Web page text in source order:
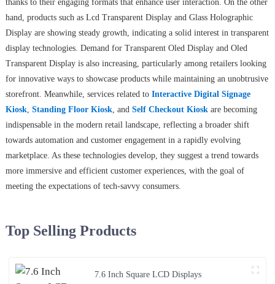
thanks to their engaging formats that enhance user interaction. On the other
hand, products such as Lcd Transparent Display and Glass Holographic
Display are showing steady growth, indicating a solid interest in transparent
display technologies. Demand for Transparent Oled Display and Oled
Transparent Display is also increasing, particularly among retailers looking
for innovative ways to showcase products while maintaining an unobtrusive
storefront. Meanwhile, services related to Interactive Digital Signage
Kiosk, Standing Floor Kiosk, and Self Checkout Kioskare becoming
indispensable in the modern retail landscape, reflecting a broader shift
towards automation and customer engagement in a rapidly evolving
marketplace. As these technologies develop, they suggest a trend towards
more immersive and efficient customer experiences, with the goal of
meeting the expectations of tech-savvy consumers.
Top Selling Products
7.6 Inch Square LCD Displays